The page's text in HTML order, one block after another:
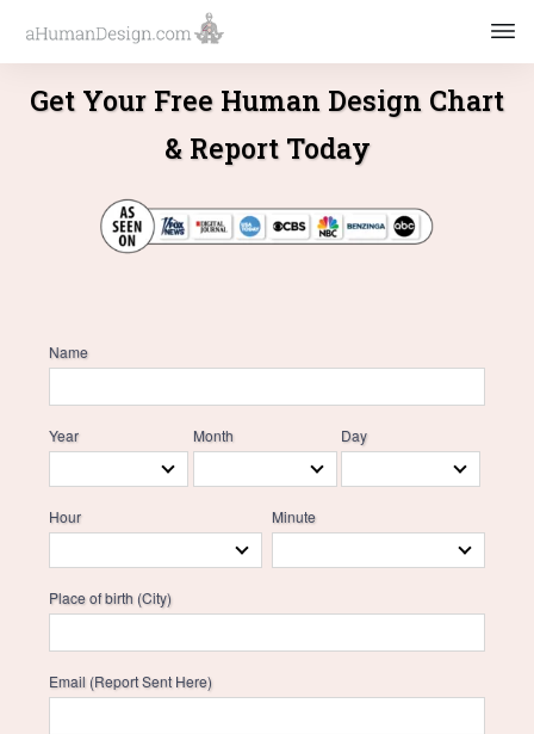
Get Your Free Human Design Chart
& Report Today
Name
Year Month Day
Hour Minute
Place of birth (City)
Email (Report Sent Here)